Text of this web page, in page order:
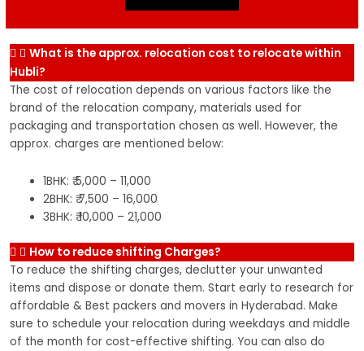
What is the approx. relocation cost to relocate within
Hubli?
The cost of relocation depends on various factors like the
brand of the relocation company, materials used for
packaging and transportation chosen as well. However, the
approx. charges are mentioned below:
1BHK: ₹ 5,000 – 11,000
2BHK: ₹ 7,500 – 16,000
3BHK: ₹ 10,000 – 21,000
How to reduce shifting Charges?
To reduce the shifting charges, declutter your unwanted
items and dispose or donate them. Start early to research for
affordable & Best packers and movers in Hyderabad. Make
sure to schedule your relocation during weekdays and middle
of the month for cost-effective shifting. You can also do